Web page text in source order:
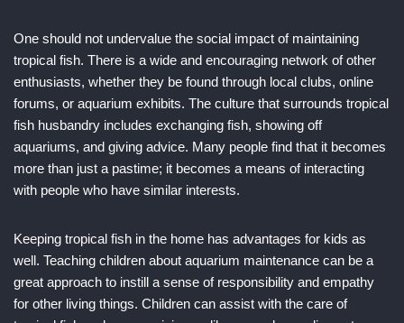
One should not undervalue the social impact of maintaining
tropical fish. There is a wide and encouraging network of other
enthusiasts, whether they be found through local clubs, online
forums, or aquarium exhibits. The culture that surrounds tropical
fish husbandry includes exchanging fish, showing off
aquariums, and giving advice. Many people find that it becomes
more than just a pastime; it becomes a means of interacting
with people who have similar interests.
Keeping tropical fish in the home has advantages for kids as
well. Teaching children about aquarium maintenance can be a
great approach to instill a sense of responsibility and empathy
for other living things. Children can assist with the care of